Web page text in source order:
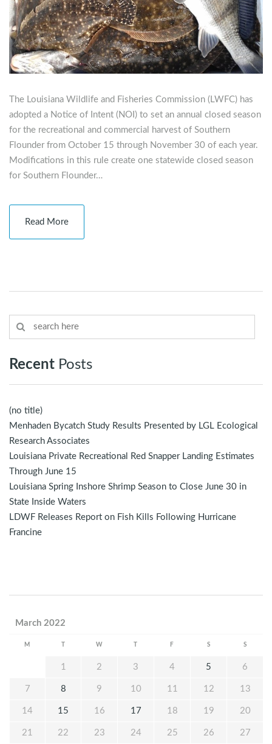
The Louisiana Wildlife and Fisheries Commission (LWFC) has
adopted a Notice of Intent (NOI) to set an annual closed season
for the recreational and commercial harvest of Southern
Flounder from October 15 through November 30 of each year.
Modifications in this rule create one statewide closed season
for Southern Flounder…
Read More
Recent Posts
(no title)
Menhaden Bycatch Study Results Presented by LGL Ecological
Research Associates
Louisiana Private Recreational Red Snapper Landing Estimates
Through June 15
Louisiana Spring Inshore Shrimp Season to Close June 30 in
State Inside Waters
LDWF Releases Report on Fish Kills Following Hurricane
Francine
March 2022
M W F S S
1 2 3 4 5 6
7 8 9 10 11 12 13
14 15 16 17 18 19 20
21 22 23 24 25 26 27